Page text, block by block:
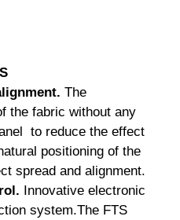
The
the fabric without any
to reduce the effect
positioning of the
spread and alignment.
Innovative electronic
system.The FTS